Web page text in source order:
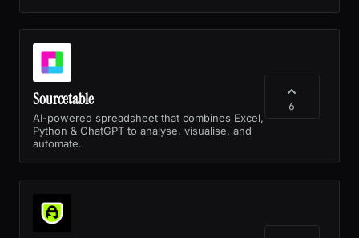
Sourcetable
AI-powered spreadsheet that combines Excel,
Python & ChatGPT to analyse, visualise, and
automate.
6